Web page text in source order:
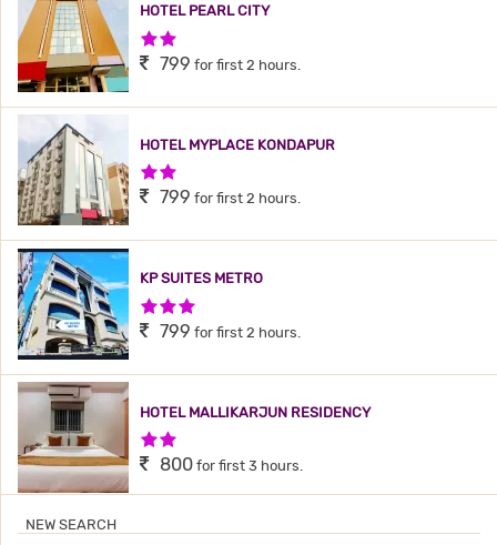
HOTEL PEARL CITY
2 Stars Hotel
799 for first 2 hours.
HOTEL MYPLACE KONDAPUR
2 Stars Hotel
799 for first 2 hours.
KP SUITES METRO
3 Stars Hotel
799 for first 2 hours.
HOTEL MALLIKARJUN RESIDENCY
2 Stars Hotel
800 for first 3 hours.
NEW SEARCH